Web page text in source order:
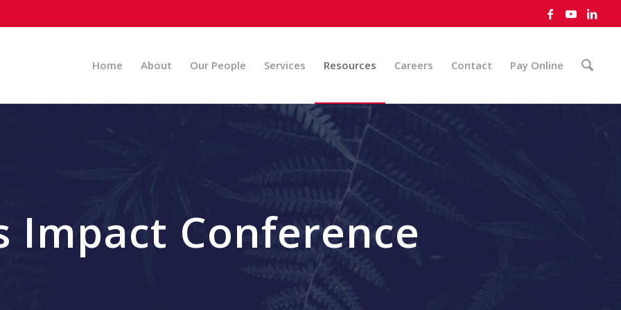
Home About Our People Services Resources Careers Contact Pay Online
Impact Conference